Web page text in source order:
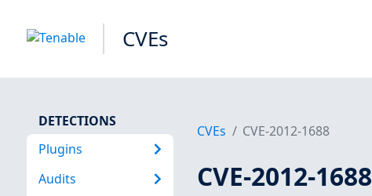
CVEs
DETECTIONS
Plugins
Audits
CVEs CVE-2012-1688
CVE-2012-1688